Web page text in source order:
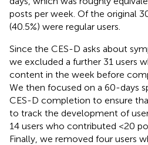
posts per week. Of the original
(40.5%) were regular users.
Since the CES-D asks about
we excluded a further 31 users
content in the week before
We then focused on a 60-days
CES-D completion to ensure
to track the development of
14 users who contributed <20
Finally, we removed four users